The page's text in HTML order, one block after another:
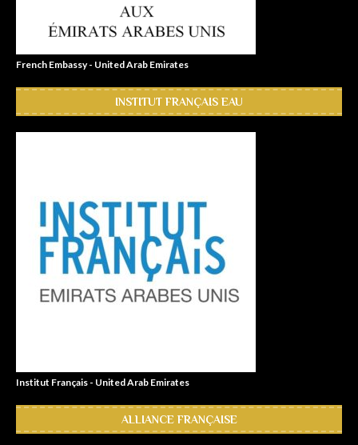
French Embassy - United Arab Emirates
INSTITUT FRANÇAIS EAU
Institut Français - United Arab Emirates
ALLIANCE FRANÇAISE